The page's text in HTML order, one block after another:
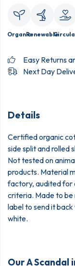
OrganicRenewable
Easy Returns
Next Day
Details
Certified organic
side split and rolled
Not tested on
products. Material
factory, audited for
criteria. Made to be
label to send it
white.
Our A Scandal